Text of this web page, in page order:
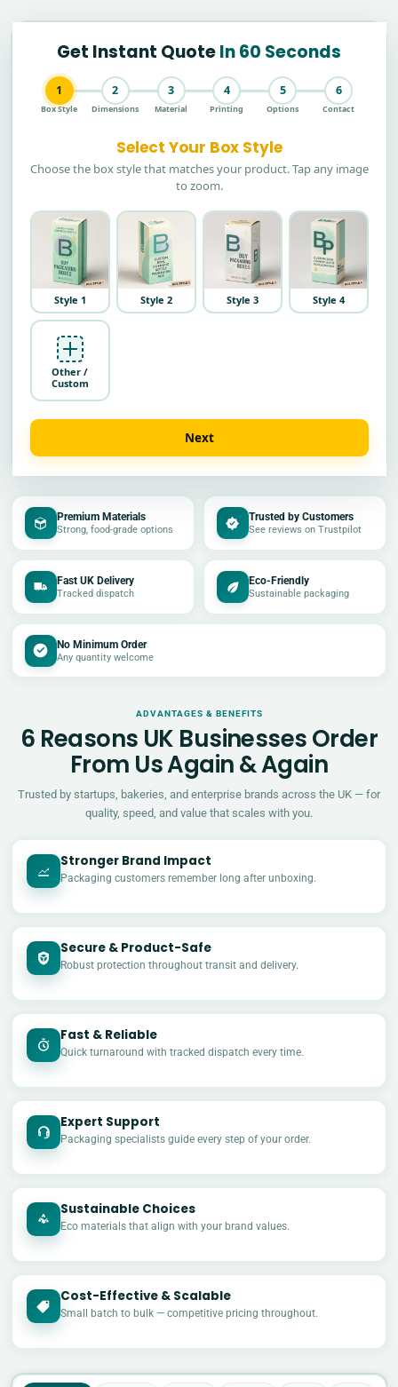
Get Instant QuoteIn 60 Seconds
1
Box Style
2
Dimensions
3
Material
4
Printing
5
Options
6
Contact
Select Your Box Style
Choose the box style that matches your product. Tap any image
to zoom.
Style 1 Style 2 Style 3 Style 4
Other /
Custom
Next
Premium Materials
Strong, food-grade options
Trusted by Customers
See reviews on Trustpilot
Fast UK Delivery
Tracked dispatch
Eco-Friendly
Sustainable packaging
No Minimum Order
Any quantity welcome
ADVANTAGES & BENEFITS
6 Reasons UK Businesses Order
From Us Again & Again
Trusted by startups, bakeries, and enterprise brands across the UK — for
quality, speed, and value that scales with you.
Stronger Brand Impact
Packaging customers remember long after unboxing.
Secure & Product-Safe
Robust protection throughout transit and delivery.
Fast & Reliable
Quick turnaround with tracked dispatch every time.
Expert Support
Packaging specialists guide every step of your order.
Sustainable Choices
Eco materials that align with your brand values.
Cost-Effective & Scalable
Small batch to bulk — competitive pricing throughout.